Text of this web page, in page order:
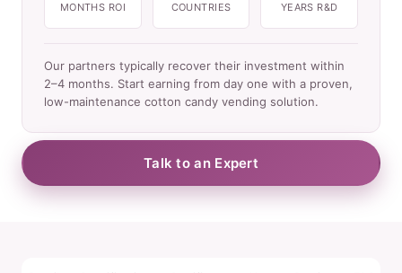
MONTHS ROI COUNTRIES YEARS R&D
Our partners typically recover their investment within
2–4 months. Start earning from day one with a proven,
low-maintenance cotton candy vending solution.
Talk to an Expert